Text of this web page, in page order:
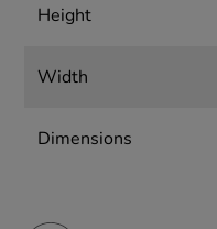
Height
Width
Dimensions